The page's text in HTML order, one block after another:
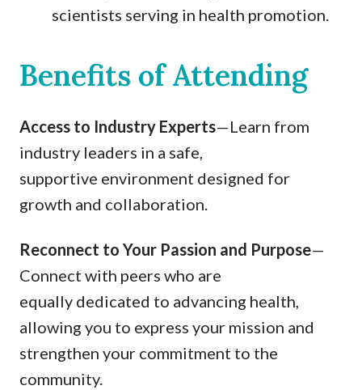
scientists serving in health promotion.
Benefits of Attending
Access to Industry Experts—Learn from
industry leaders in a safe,
supportive environment designed for
growth and collaboration.
Reconnect to Your Passion and Purpose—
Connect with peers who are
equally dedicated to advancing health,
allowing you to express your mission and
strengthen your commitment to the
community.